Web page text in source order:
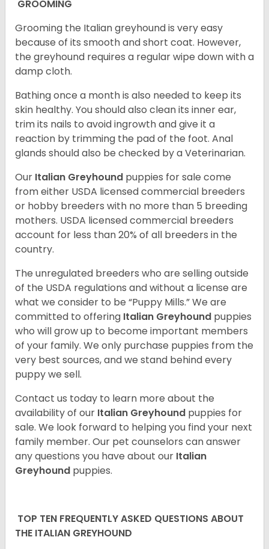
GROOMING
Grooming the Italian greyhound is very easy
because of its smooth and short coat. However,
the greyhound requires a regular wipe down with a
damp cloth.
Bathing once a month is also needed to keep its
skin healthy. You should also clean its inner ear,
trim its nails to avoid ingrowth and give it a
reaction by trimming the pad of the foot. Anal
glands should also be checked by a Veterinarian.
Our Italian Greyhound puppies for sale come
from either USDA licensed commercial breeders
or hobby breeders with no more than 5 breeding
mothers. USDA licensed commercial breeders
account for less than 20% of all breeders in the
country.
The unregulated breeders who are selling outside
of the USDA regulations and without a license are
what we consider to be “Puppy Mills.” We are
committed to offering Italian Greyhound puppies
who will grow up to become important members
of your family. We only purchase puppies from the
very best sources, and we stand behind every
puppy we sell.
Contact us today to learn more about the
availability of our Italian Greyhound puppies for
sale. We look forward to helping you find your next
family member. Our pet counselors can answer
any questions you have about our Italian
Greyhound puppies.
TOP TEN FREQUENTLY ASKED QUESTIONS ABOUT
THE ITALIAN GREYHOUND